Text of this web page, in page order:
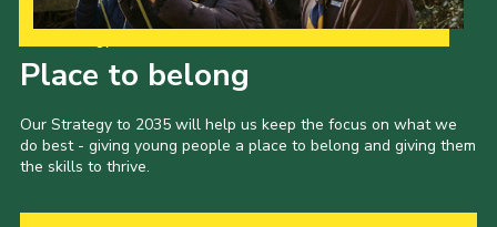
Place to belong
Our Strategy to 2035 will help us keep the focus on what we
do best - giving young people a place to belong and giving them
the skills to thrive.